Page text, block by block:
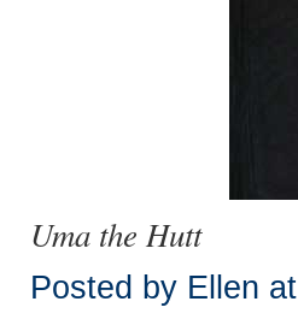
Uma the Hutt
Posted by Ellen at